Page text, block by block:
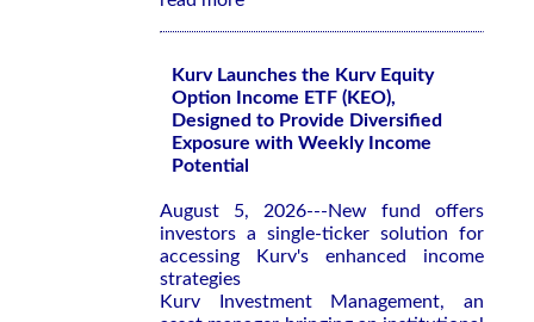
Kurv Launches the Kurv Equity
Option Income ETF (KEO),
Designed to Provide Diversified
Exposure with Weekly Income
Potential
August 5, 2026---New fund offers
investors a single-ticker solution for
accessing Kurv's enhanced income
strategies
Kurv Investment Management, an